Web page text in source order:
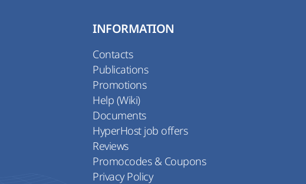
INFORMATION
Contacts
Publications
Promotions
Help (Wiki)
Documents
HyperHost job offers
Reviews
Promocodes & Coupons
Privacy Policy